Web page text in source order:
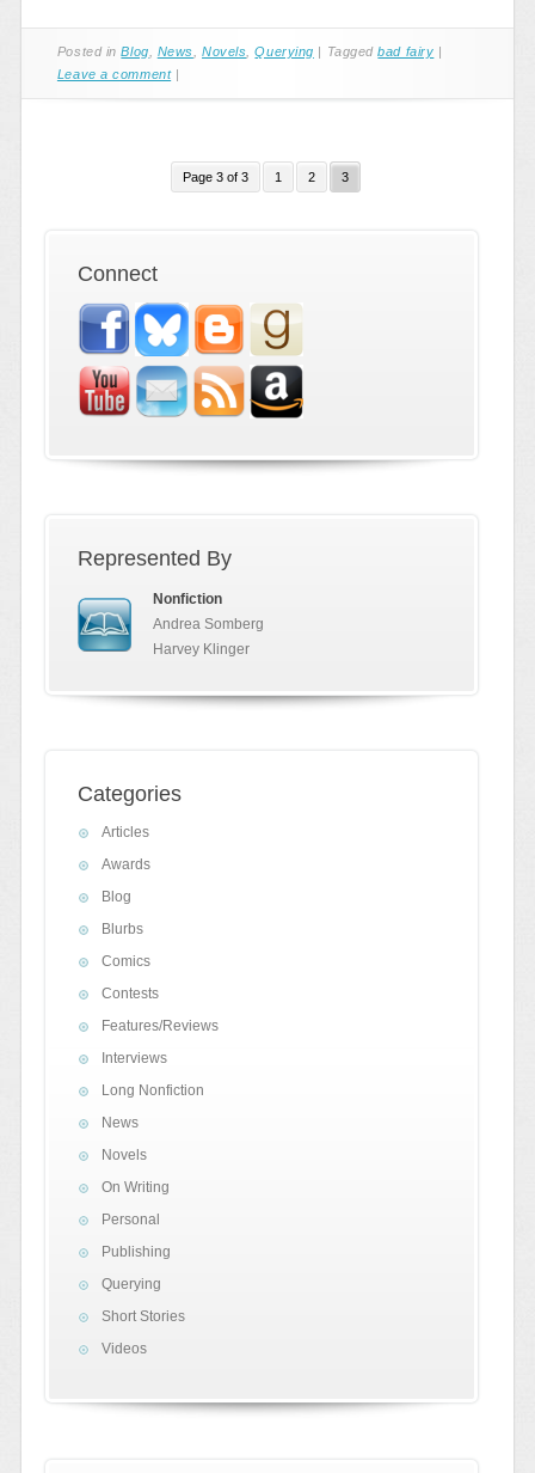
Posted inBlog News ,Novels ,Querying | Taggedbad fairy |
Leave a comment |
Page 3 of 3 1 2 3
Connect
Represented By
Nonfiction
Andrea Somberg
Harvey Klinger
Categories
Articles
Awards
Blog
Blurbs
Comics
Contests
Features/Reviews
Interviews
Long Nonfiction
News
Novels
On Writing
Personal
Publishing
Querying
Short Stories
Videos